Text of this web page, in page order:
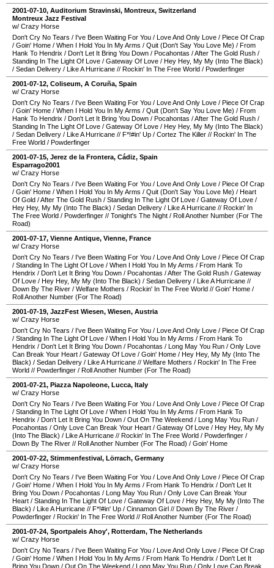
2001-07-10, Auditorium Stravinski, Montreux, Switzerland
Montreux Jazz Festival
w/ Crazy Horse
Don't Cry No Tears / I've Been Waiting For You / Love And Only Love / Piece Of Crap
/ Goin' Home / When I Hold You In My Arms / Quit (Don't Say You Love Me) / From
Hank To Hendrix / Don't Let It Bring You Down / Pocahontas /After The Gold Rush /
Standing In The Light Of Love / Gateway Of Love / Hey Hey, My My (Into The Black)
/ Sedan Delivery / Like A Hurricane // Rockin' In The Free World / Powderfinger
2001-07-12, Coliseum, A Coruña, Spain
w/ Crazy Horse
Don't Cry No Tears / I've Been Waiting For You / Love And Only Love / Piece Of Crap
/ Goin' Home / When I Hold You In My Arms / Quit (Don't Say You Love Me) / From
Hank To Hendrix / Don't Let It Bring You Down / Pocahontas /After The Gold Rush /
Standing In The Light Of Love / Gateway Of Love / Hey Hey, My My (Into The Black)
/ Sedan Delivery / Like A Hurricane // F*!#in' Up / Cortez The Killer // Rockin' In The
Free World / Powderfinger
2001-07-15, Jerez de la Frontera, Cádiz, Spain
Esparrago2001
w/ Crazy Horse
Don't Cry No Tears / I've Been Waiting For You / Love And Only Love / Piece Of Crap
/ Goin' Home / When I Hold You In My Arms / Quit (Don't Say You Love Me) / Heart
Of Gold /After The Gold Rush / Standing In The Light Of Love / Gateway Of Love /
Hey Hey, My My (Into The Black) / Sedan Delivery / Like A Hurricane // Rockin' In
The Free World / Powderfinger // Tonight's The Night / Roll Another Number (For The
Road)
2001-07-17, Vienne Antique, Vienne, France
w/ Crazy Horse
Don't Cry No Tears / I've Been Waiting For You / Love And Only Love / Piece Of Crap
/ Standing In The Light Of Love / When I Hold You In My Arms / From Hank To
Hendrix / Don't Let It Bring You Down / Pocahontas /After The Gold Rush / Gateway
Of Love / Hey Hey, My My (Into The Black) / Sedan Delivery / Like A Hurricane //
Down By The River / Welfare Mothers / Rockin' In The Free World // Goin' Home /
Roll Another Number (For The Road)
2001-07-19, JazzFest Wiesen, Wiesen, Austria
w/ Crazy Horse
Don't Cry No Tears / I've Been Waiting For You / Love And Only Love / Piece Of Crap
/ Standing In The Light Of Love / When I Hold You In My Arms / From Hank To
Hendrix / Don't Let It Bring You Down / Pocahontas / Long May You Run / Only Love
Can Break Your Heart / Gateway Of Love / Goin' Home / Hey Hey, My My (Into The
Black) / Sedan Delivery / Like A Hurricane // Welfare Mothers / Rockin' In The Free
World // Powderfinger / Roll Another Number (For The Road)
2001-07-21, Piazza Napoleone, Lucca, Italy
w/ Crazy Horse
Don't Cry No Tears / I've Been Waiting For You / Love And Only Love / Piece Of Crap
/ Standing In The Light Of Love / When I Hold You In My Arms / From Hank To
Hendrix / Don't Let It Bring You Down / Out On The Weekend / Long May You Run /
Pocahontas / Only Love Can Break Your Heart / Gateway Of Love / Hey Hey, My My
(Into The Black) / Like A Hurricane // Rockin' In The Free World / Powderfinger /
Down By The River // Roll Another Number (For The Road) / Goin' Home
2001-07-22, Stimmenfestival, Lörrach, Germany
w/ Crazy Horse
Don't Cry No Tears / I've Been Waiting For You / Love And Only Love / Piece Of Crap
/ Goin' Home / When I Hold You In My Arms / From Hank To Hendrix / Don't Let It
Bring You Down / Pocahontas / Long May You Run / Only Love Can Break Your
Heart / Standing In The Light Of Love / Gateway Of Love / Hey Hey, My My (Into The
Black) / Like A Hurricane // F*!#in' Up / Cinnamon Girl // Down By The River /
Powderfinger / Rockin' In The Free World // Roll Another Number (For The Road)
2001-07-24, Sportpaleis Ahoy', Rotterdam, The Netherlands
w/ Crazy Horse
Don't Cry No Tears / I've Been Waiting For You / Love And Only Love / Piece Of Crap
/ Goin' Home / When I Hold You In My Arms / From Hank To Hendrix / Don't Let It
Bring You Down / Out On The Weekend / Long May You Run / Only Love Can Break